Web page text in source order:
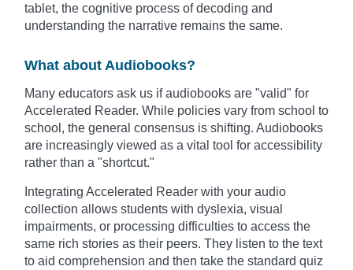
tablet, the cognitive process of decoding and
understanding the narrative remains the same.
What about Audiobooks?
Many educators ask us if audiobooks are "valid" for
Accelerated Reader. While policies vary from school to
school, the general consensus is shifting. Audiobooks
are increasingly viewed as a vital tool for accessibility
rather than a "shortcut."
Integrating Accelerated Reader with your audio
collection allows students with dyslexia, visual
impairments, or processing difficulties to access the
same rich stories as their peers. They listen to the text
to aid comprehension and then take the standard quiz